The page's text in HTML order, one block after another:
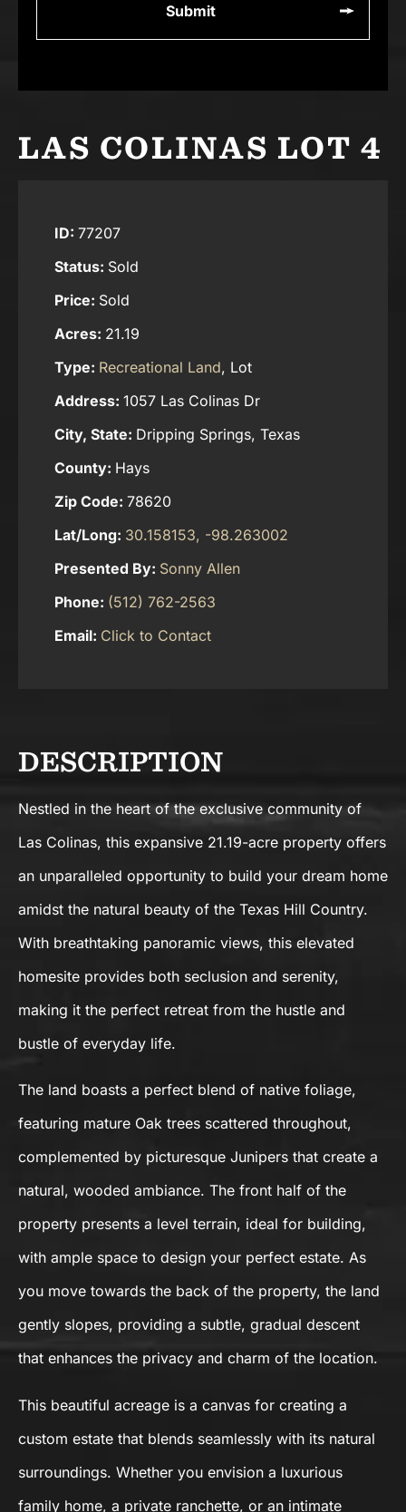
LAS COLINAS LOT 4
ID: 77207
Status: Sold
Price: Sold
Acres: 21.19
Type: Recreational Land, Lot
Address: 1057 Las Colinas Dr
City, State: Dripping Springs, Texas
County: Hays
Zip Code: 78620
Lat/Long: 30.158153, -98.263002
Presented By: Sonny Allen
Phone: (512) 762-2563
Email: Click to Contact
DESCRIPTION
Nestled in the heart of the exclusive community of
Las Colinas, this expansive 21.19-acre property offers
an unparalleled opportunity to build your dream home
amidst the natural beauty of the Texas Hill Country.
With breathtaking panoramic views, this elevated
homesite provides both seclusion and serenity,
making it the perfect retreat from the hustle and
bustle of everyday life.
The land boasts a perfect blend of native foliage,
featuring mature Oak trees scattered throughout,
complemented by picturesque Junipers that create a
natural, wooded ambiance. The front half of the
property presents a level terrain, ideal for building,
with ample space to design your perfect estate. As
you move towards the back of the property, the land
gently slopes, providing a subtle, gradual descent
that enhances the privacy and charm of the location.
This beautiful acreage is a canvas for creating a
custom estate that blends seamlessly with its natural
surroundings. Whether you envision a luxurious
family home, a private ranchette, or an intimate